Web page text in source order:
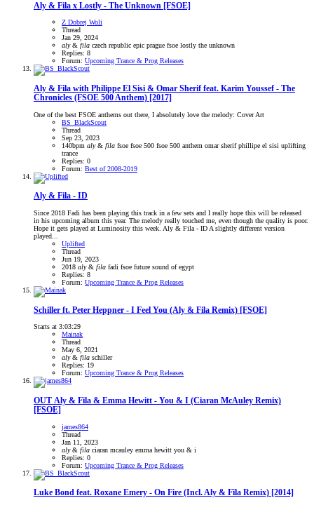
Aly & Fila x Lostly - The Unknown [FSOE]
Z Dobrej Woli
Thread
Jan 29, 2024
aly& fila czech republic epic prague fsoe lostly the unknown
Replies: 8
Forum: Upcoming Trance & Prog Releases
Aly & Fila with Philippe El Sisi & Omar Sherif feat. Karim Youssef - The
Chronicles (FSOE 500 Anthem) [2017]
One of the best FSOE anthems out there, I absolutely love the melody: Cover Art
BS_BlackScout
Thread
Sep 23, 2023
140bpm aly& fila fsoe fsoe 500 fsoe 500 anthem omar sherifphillipe el sisi uplifting
trance
Replies: 0
Forum: Best of 2008-2019
Aly & Fila - ID
Since 2018 Fadi has been playing this track in a few sets and I really hope this will be released
in his upcoming album this year. The melody really touched me, even though the quality is poor.
Hope it gets played at Luminosity this week. Aly & Fila - ID A slightly different version
played...
Uplifted
Thread
Jun 19, 2023
2018 aly& fila fadi fsoe future sound of egypt
Replies: 8
Forum: Upcoming Trance & Prog Releases
Schiller ft. Peter Heppner - I Feel You (Aly & Fila Remix) [FSOE]
Starts at 3:03:29
Mainak
Thread
May 6, 2021
aly& fila schiller
Replies: 19
Forum: Upcoming Trance & Prog Releases
OUT Aly & Fila & Emma Hewitt - You & I (Ciaran McAuley Remix)
[FSOE]
james864
Thread
Jan 11, 2023
aly& fila ciaran mcauley emma hewitt you & i
Replies: 0
Forum: Upcoming Trance & Prog Releases
Luke Bond feat. Roxane Emery - On Fire (Incl. Aly & Fila Remix) [2014]